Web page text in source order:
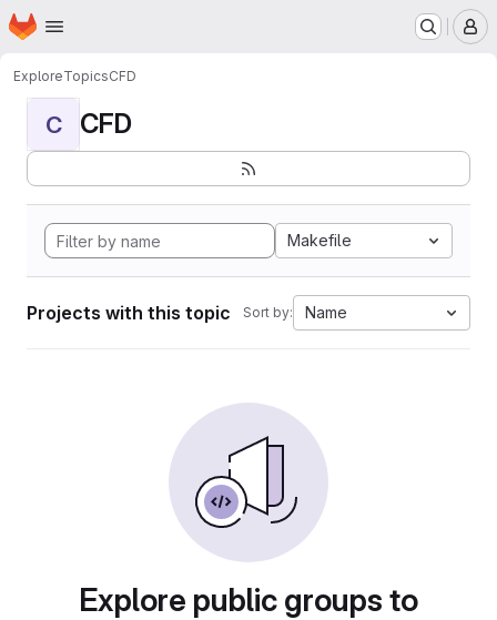
Skip to main content
Homepage
ExploreTopicsCFD
C CFD
Makefile
Projects with this topic Sort by: Name
Explore public groups to